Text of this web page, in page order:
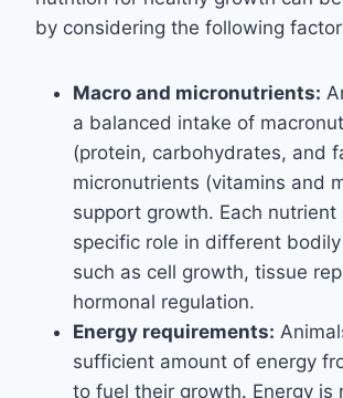
by considering the following
Macro and micronutrients:
a balanced intake of
(protein, carbohydrates, and
micronutrients (vitamins and
support growth. Each nutrient
specific role in different
such as cell growth, tissue
hormonal regulation.
Energy requirements:
sufficient amount of energy
to fuel their growth. Energy is